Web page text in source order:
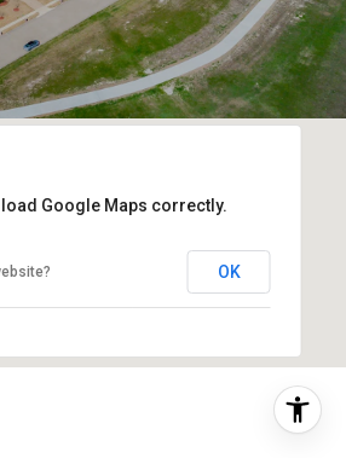
Google Maps correctly.
OK